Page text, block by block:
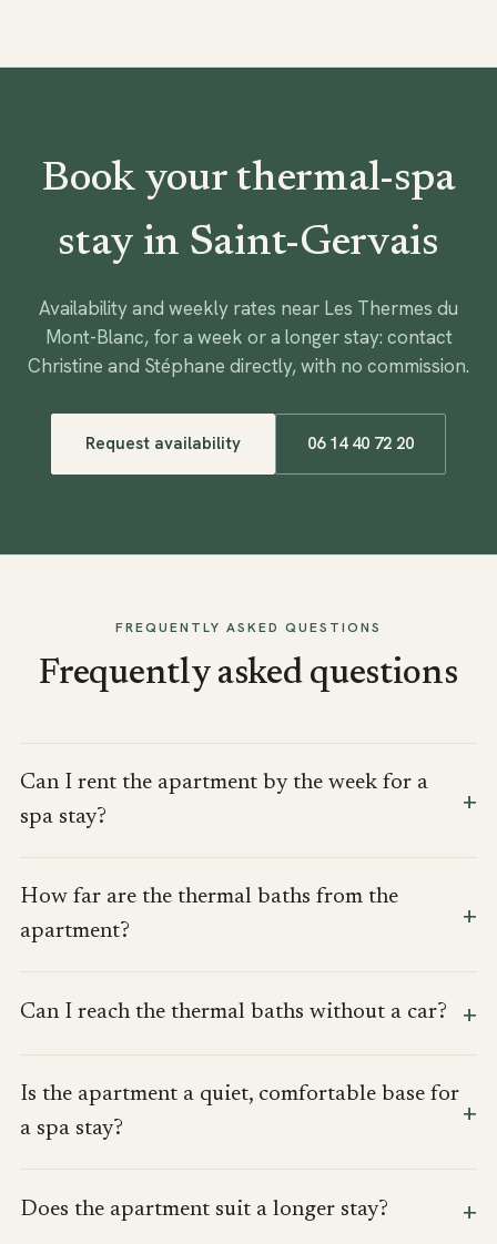
Book your thermal-spa
stay in Saint-Gervais
Availability and weekly rates near Les Thermes du
Mont-Blanc, for a week or a longer stay: contact
Christine and Stéphane directly, with no commission.
Request availability 06 14 40 72 20
FREQUENTLY ASKED QUESTIONS
Frequently asked questions
Can I rent the apartment by the week for a
spa stay?
How far are the thermal baths from the
apartment?
Can I reach the thermal baths without a car?
Is the apartment a quiet, comfortable base for
a spa stay?
Does the apartment suit a longer stay?